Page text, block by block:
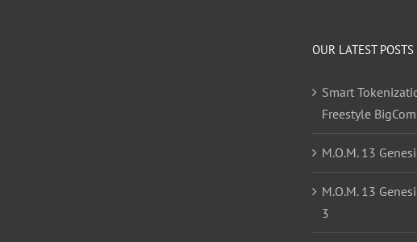
OUR LATEST POSTS
Smart
Freestyle
M.O.M. 13
M.O.M. 13
3